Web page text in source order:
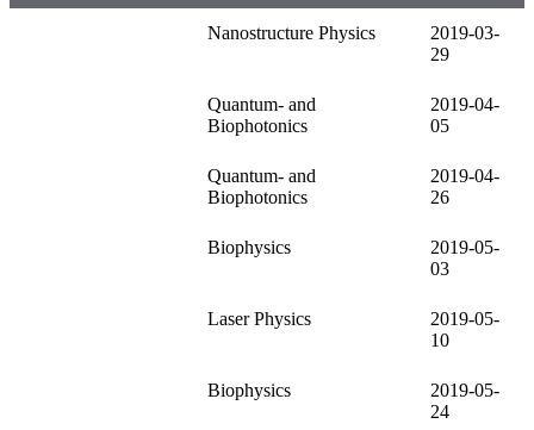
Nanostructure Physics
2019-03-
29
Quantum- and
Biophotonics
2019-04-
05
Quantum- and
Biophotonics
2019-04-
26
Biophysics
2019-05-
03
Laser Physics
2019-05-
10
Biophysics
2019-05-
24